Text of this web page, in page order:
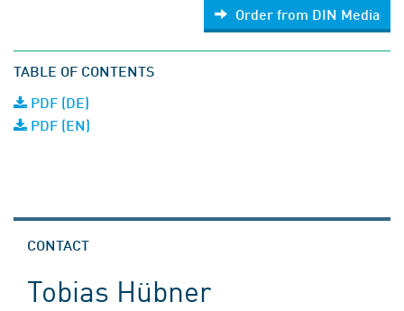
Order from DIN Media
TABLE OF CONTENTS
PDF (DE)
PDF (EN)
CONTACT
Tobias Hübner